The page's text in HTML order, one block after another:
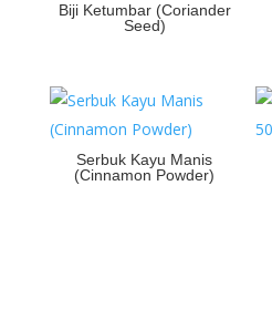
Biji Ketumbar (Coriander
Seed)
Serbuk Kayu Manis
(Cinnamon Powder)